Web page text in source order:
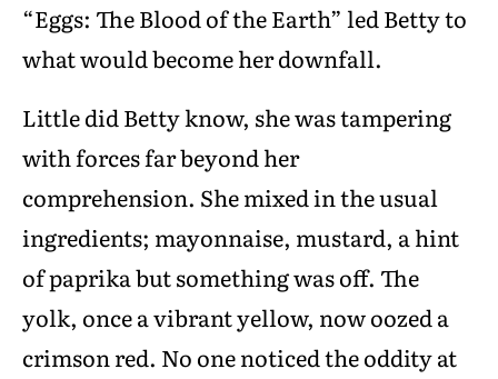
“Eggs: The Blood of the Earth” led Betty to
what would become her downfall.
Little did Betty know, she was tampering
with forces far beyond her
comprehension. She mixed in the usual
ingredients; mayonnaise, mustard, a hint
of paprika but something was off. The
yolk, once a vibrant yellow, now oozed a
crimson red. No one noticed the oddity at